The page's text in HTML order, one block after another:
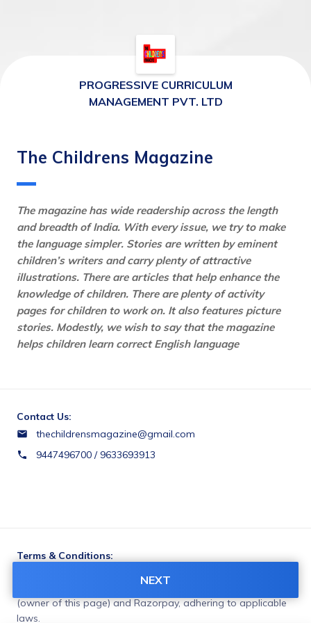
PROGRESSIVE CURRICULUM
MANAGEMENT PVT. LTD
The Childrens Magazine
The magazine has wide readership across the length
and breadth of India. With every issue, we try to make
the language simpler. Stories are written by eminent
children’s writers and carry plenty of attractive
illustrations. There are articles that help enhance the
knowledge of children. There are plenty of activity
pages for children to work on. It also features picture
stories. Modestly, we wish to say that the magazine
helps children learn correct English language
Contact Us:
thechildrensmagazine@gmail.com
9447496700 / 9633693913
Terms & Conditions:
PROGRESSIVE CURRICULUM MANAGEMENT PVT. LTD
(owner of this page) and Razorpay, adhering to applicable
laws.
NEXT